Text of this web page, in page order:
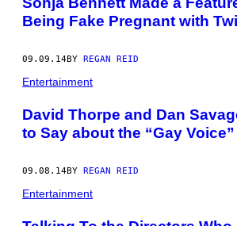
Being Fake Pregnant with
09.09.14BY REGAN REID
Entertainment
David Thorpe and Dan
to Say about the “Gay Voice”
09.08.14BY REGAN REID
Entertainment